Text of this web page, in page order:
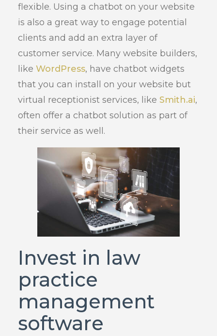
flexible. Using a chatbot on your website
is also a great way to engage potential
clients and add an extra layer of
customer service. Many website builders,
likeWordPress, have chatbot widgets
that you can install on your website but
virtual receptionist services, like Smith.ai,
often offer a chatbot solution as part of
their service as well.
Invest in law
practice
management
software